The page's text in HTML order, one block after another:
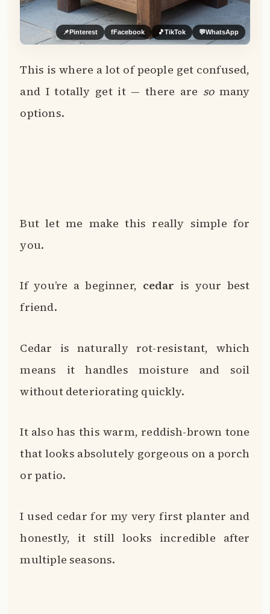
📌Pinterest fFacebook 🎵TikTok 💬WhatsApp
This is where a lot of people get confused,
and I totally get it — there are somany
options.
But let me make this really simple for
you.
If you’re a beginner, cedar is your best
friend.
Cedar is naturally rot-resistant, which
means it handles moisture and soil
without deteriorating quickly.
It also has this warm, reddish-brown tone
that looks absolutely gorgeous on a porch
or patio.
I used cedar for my very first planter and
honestly, it still looks incredible after
multiple seasons.